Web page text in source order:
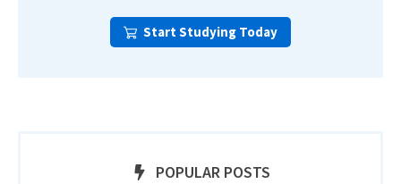
Start Studying Today
POPULAR POSTS